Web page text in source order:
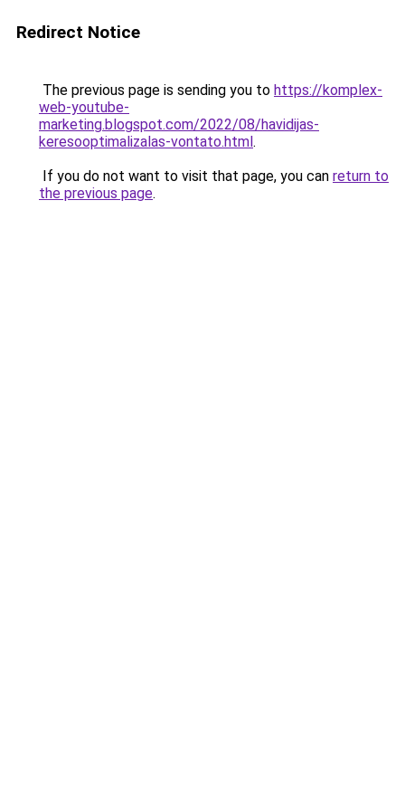
Redirect Notice
The previous page is sending you to https://komplex-
web-youtube-
marketing.blogspot.com/2022/08/havidijas-
keresooptimalizalas-vontato.html.
If you do not want to visit that page, you can return to
the previous page.